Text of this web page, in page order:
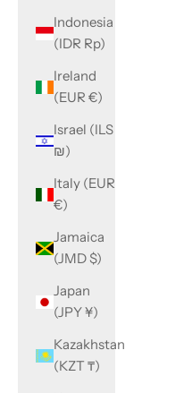
Indonesia
(IDR Rp)
Ireland
(EUR €)
Israel (ILS
₪)
Italy (EUR
€)
Jamaica
(JMD $)
Japan
(JPY ¥)
Kazakhstan
(KZT ₸)